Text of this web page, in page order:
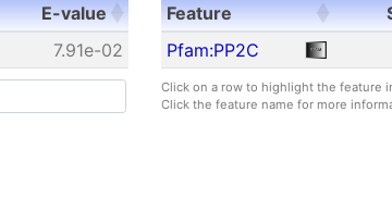
E-value
E-value
7.91e-02
Feature
Feature
Pfam:PP2C
Click on a row to highlight the feature
Click the feature name for more